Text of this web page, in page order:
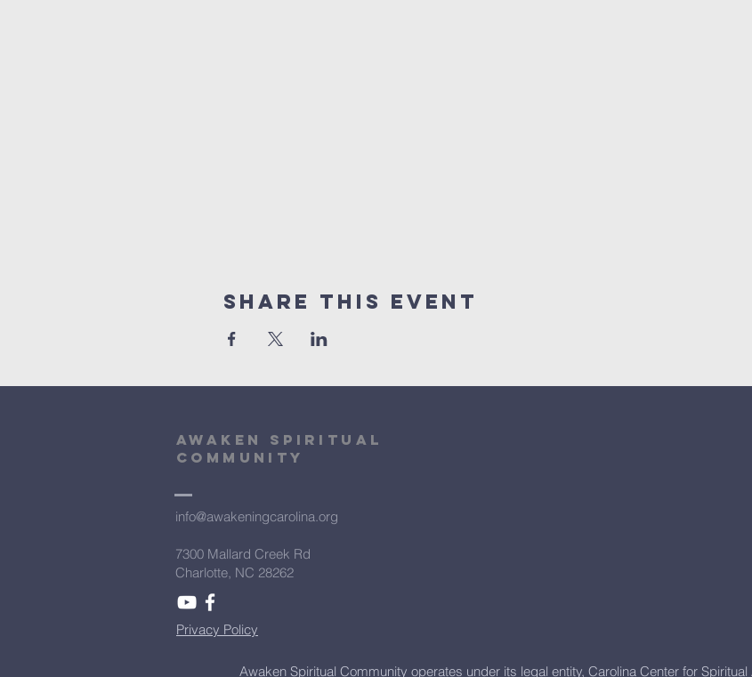
Share This Event
Awaken Spiritual
community
info@awakeningcarolina.org
7300 Mallard Creek Rd
Charlotte, NC 28262
Privacy Policy
Awaken Spiritual Community operates under its legal entity, Carolina Center for